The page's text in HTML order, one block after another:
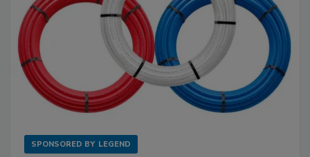
SPONSORED BY LEGEND